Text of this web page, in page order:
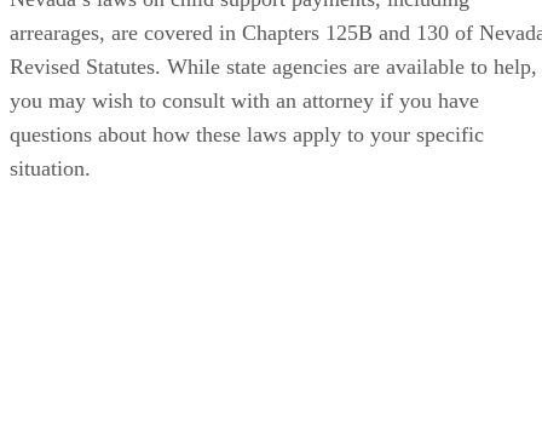
arrearages, are covered in Chapters 125B and 130 of
Revised Statutes. While state agencies are available to help,
you may wish to consult with an attorney if you have
questions about how these laws apply to your specific
situation.